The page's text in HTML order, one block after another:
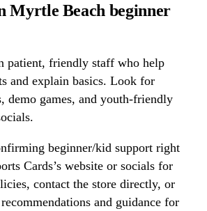
Myrtle Beach beginner
patient, friendly staff who help
and explain basics. Look for
demo games, and youth-friendly
beginner/kid support right
Cards’s website or socials for
contact the store directly, or
and guidance for